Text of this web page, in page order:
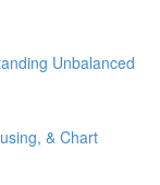
Unbalanced
& Chart